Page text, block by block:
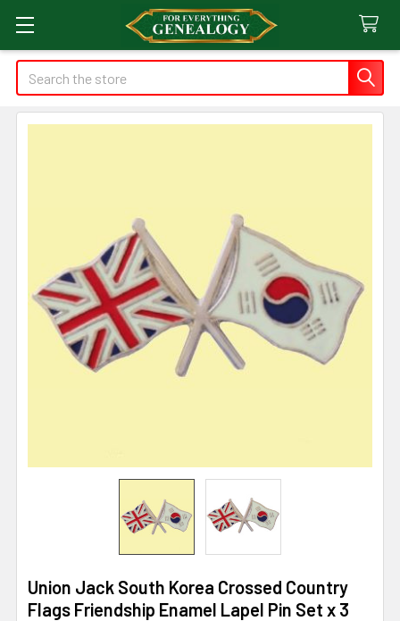
Search
Union Jack South Korea Crossed Country
Flags Friendship Enamel Lapel Pin Set x 3